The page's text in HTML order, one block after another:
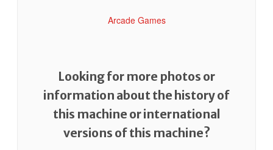
Arcade Games
Looking for more photos or
information about the history of
this machine or international
versions of this machine?